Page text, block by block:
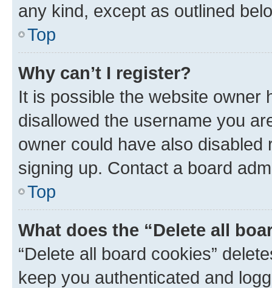
any kind, except as outlined
Top
Why can’t I register?
It is possible the website owner
disallowed the username you
owner could have also
signing up. Contact a board
Top
What does the “Delete all
“Delete all board cookies”
keep you authenticated and